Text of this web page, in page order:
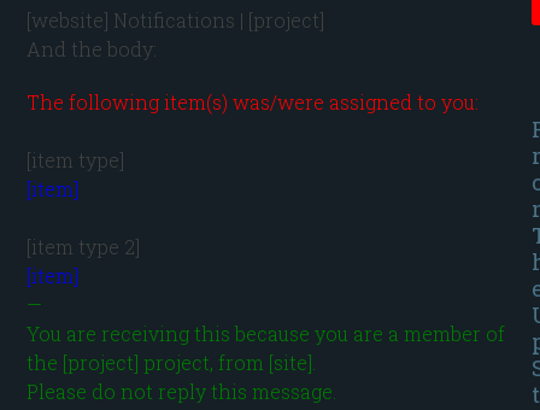
[website] Notifications | [project]
And the body:
The following item(s) was/were assigned to you:
[item]
[item]
—
You are receiving this because you are a member of
the [project] project, from [site].
Please do not reply this message.
r
t